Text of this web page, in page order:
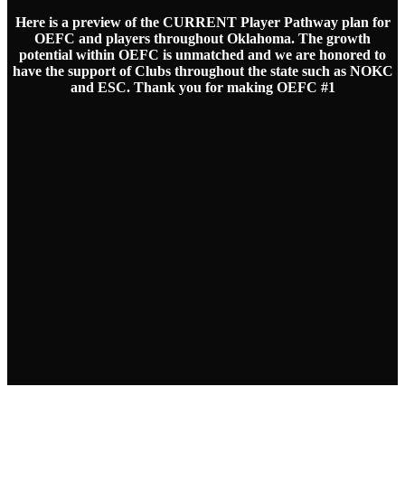
Here is a preview of the CURRENT Player Pathway plan for
OEFC and players throughout Oklahoma. The growth
potential within OEFC is unmatched and we are honored to
have the support of Clubs throughout the state such as NOKC
and ESC. Thank you for making OEFC #1